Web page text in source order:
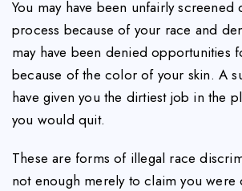
You may have been unfairly screened
process because of your race and
may have been denied opportunities
because of the color of your skin. A
have given you the dirtiest job in the
you would quit.
These are forms of illegal race
not enough merely to claim you were